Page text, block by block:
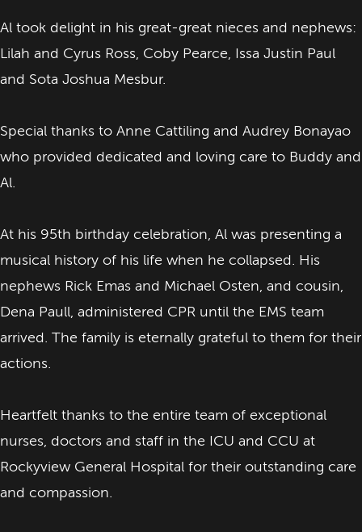
Al took delight in his great-great nieces and nephews:
Lilah and Cyrus Ross, Coby Pearce, Issa Justin Paul
and Sota Joshua Mesbur.
Special thanks to Anne Cattiling and Audrey Bonayao
who provided dedicated and loving care to Buddy and
Al.
At his 95th birthday celebration, Al was presenting a
musical history of his life when he collapsed. His
nephews Rick Emas and Michael Osten, and cousin,
Dena Paull, administered CPR until the EMS team
arrived. The family is eternally grateful to them for their
actions.
Heartfelt thanks to the entire team of exceptional
nurses, doctors and staff in the ICU and CCU at
Rockyview General Hospital for their outstanding care
and compassion.